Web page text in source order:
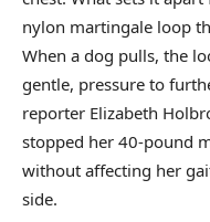
nylon martingale loop
When a dog pulls, the
gentle, pressure to
reporter Elizabeth
stopped her 40-pound
without affecting her
side.